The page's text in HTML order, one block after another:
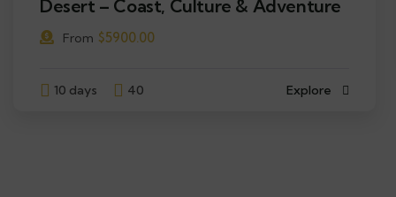
Desert – Coast, Culture & Adventure
From $5900.00
10 days 40 Explore